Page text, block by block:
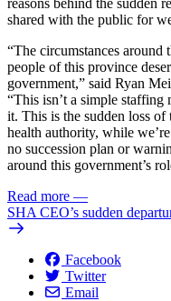
shared with the public for
“The circumstances around
people of this province
government,” said Ryan
“This isn’t a simple staffing
it. This is the sudden loss
health authority, while
no succession plan or
around this government’s
Read more —
SHA CEO’s sudden
Facebook
Twitter
Email